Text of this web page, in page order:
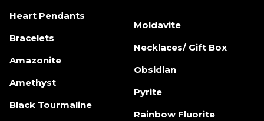
Heart Pendants
Bracelets
Amazonite
Amethyst
Black Tourmaline
Moldavite
Necklaces/ Gift Box
Obsidian
Pyrite
Rainbow Fluorite